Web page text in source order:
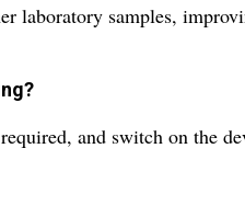
laboratory samples,
and switch on the